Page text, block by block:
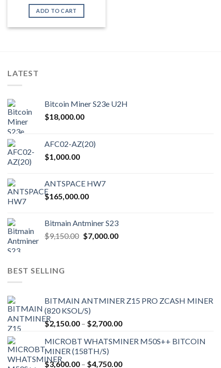
ADD TO CART
LATEST
Bitcoin Miner S23e U2H
$18,000.00
AFC02-AZ(20)
$1,000.00
ANTSPACE HW7
$165,000.00
Bitmain Antminer S23
$9,150.00 Original
$7,000.00Current
BEST SELLING
BITMAIN ANTMINER Z15 PRO ZCASH MINER
(820 KSOL/S)
$2,150.00 – $2,700.00Price
$2,150.00
$2,700.00
MICROBT WHATSMINER M50S++ BITCOIN
MINER (158TH/S)
$3,600.00 – $4,750.00Price